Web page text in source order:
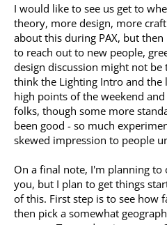
I would like to see us get to
theory, more design, more
about this during PAX, but
to reach out to new people,
design discussion might not be
think the Lighting Intro and the
high points of the weekend
folks, though some more
been good - so much
skewed impression to people
On a final note, I'm planning to
you, but I plan to get things
of this. First step is to see how
then pick a somewhat